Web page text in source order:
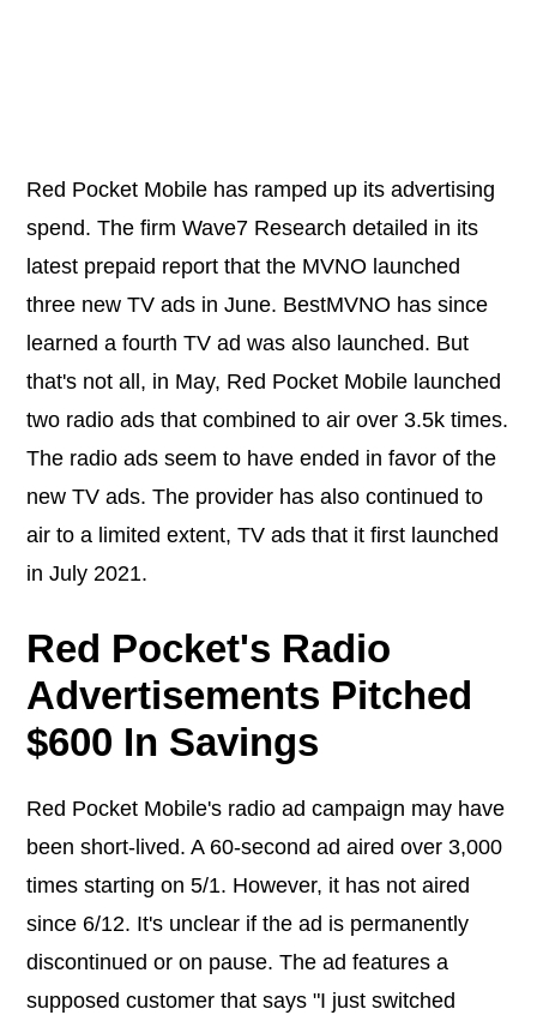
Red Pocket Mobile has ramped up its advertising
spend. The firm Wave7 Research detailed in its
latest prepaid report that the MVNO launched
three new TV ads in June. BestMVNO has since
learned a fourth TV ad was also launched. But
that's not all, in May, Red Pocket Mobile launched
two radio ads that combined to air over 3.5k times.
The radio ads seem to have ended in favor of the
new TV ads. The provider has also continued to
air to a limited extent, TV ads that it first launched
in July 2021.
Red Pocket's Radio
Advertisements Pitched
$600 In Savings
Red Pocket Mobile's radio ad campaign may have
been short-lived. A 60-second ad aired over 3,000
times starting on 5/1. However, it has not aired
since 6/12. It's unclear if the ad is permanently
discontinued or on pause. The ad features a
supposed customer that says "I just switched